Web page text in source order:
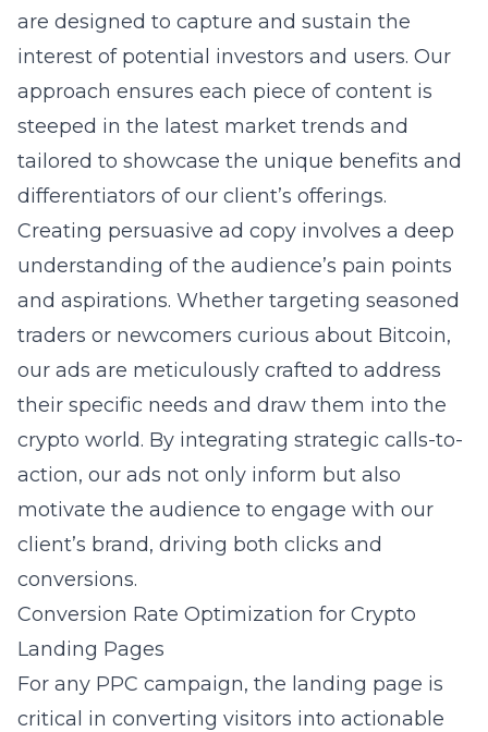
are designed to capture and sustain the
interest of potential investors and users. Our
approach ensures each piece of content is
steeped in the latest market trends and
tailored to showcase the unique benefits and
differentiators of our client’s offerings.
Creating persuasive ad copy involves a deep
understanding of the audience’s pain points
and aspirations. Whether targeting seasoned
traders or newcomers curious about Bitcoin,
our ads are meticulously crafted to address
their specific needs and draw them into the
crypto world. By integrating strategic calls-to-
action, our ads not only inform but also
motivate the audience to engage with our
client’s brand, driving both clicks and
conversions.
Conversion Rate Optimization for Crypto
Landing Pages
For any PPC campaign, the landing page is
critical in converting visitors into actionable